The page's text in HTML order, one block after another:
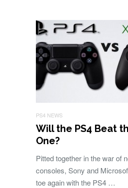
PS4 NEWS
Will the PS4 Beat
One?
Pitted together in the war of
consoles, Sony and
toe again with the PS4 …